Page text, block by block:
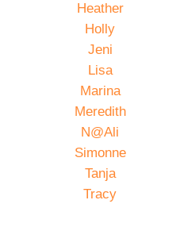
Heather
Holly
Jeni
Lisa
Marina
Meredith
N@Ali
Simonne
Tanja
Tracy